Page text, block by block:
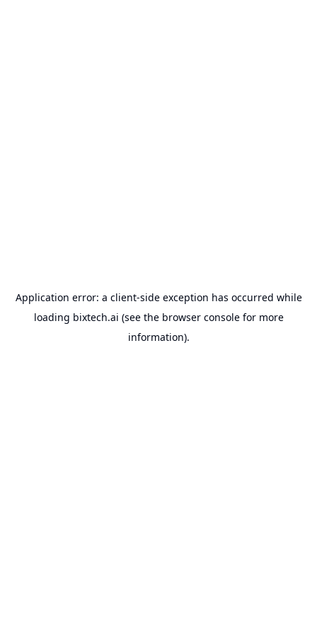
Application error: a client-side exception has occurred while
loading bixtech.ai (see the browser consolefor more
information).